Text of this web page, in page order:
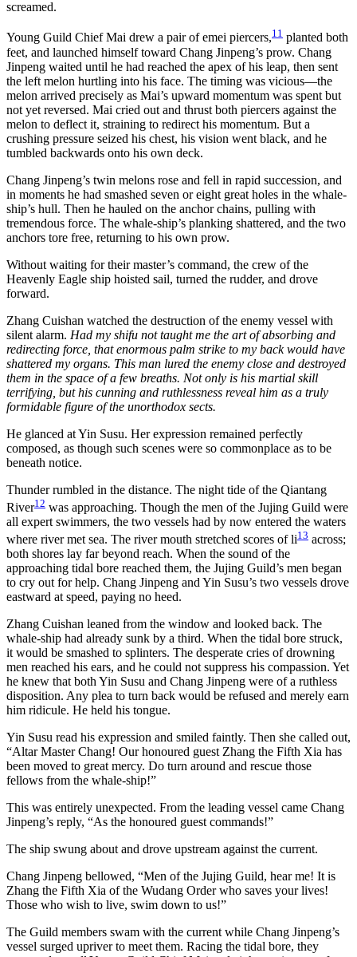
screamed.
Young Guild Chief Mai drew a pair of emei piercers,11 planted both
feet, and launched himself toward Chang Jinpeng’s prow. Chang
Jinpeng waited until he had reached the apex of his leap, then sent
the left melon hurtling into his face. The timing was vicious—the
melon arrived precisely as Mai’s upward momentum was spent but
not yet reversed. Mai cried out and thrust both piercers against the
melon to deflect it, straining to redirect his momentum. But a
crushing pressure seized his chest, his vision went black, and he
tumbled backwards onto his own deck.
Chang Jinpeng’s twin melons rose and fell in rapid succession, and
in moments he had smashed seven or eight great holes in the whale-
ship’s hull. Then he hauled on the anchor chains, pulling with
tremendous force. The whale-ship’s planking shattered, and the two
anchors tore free, returning to his own prow.
Without waiting for their master’s command, the crew of the
Heavenly Eagle ship hoisted sail, turned the rudder, and drove
forward.
Zhang Cuishan watched the destruction of the enemy vessel with
silent alarm. Had my shifu not taught me the art of absorbing and
redirecting force, that enormous palm strike to my back would have
shattered my organs. This man lured the enemy close and destroyed
them in the space of a few breaths. Not only is his martial skill
terrifying, but his cunning and ruthlessness reveal him as a truly
formidable figure of the unorthodox sects.
He glanced at Yin Susu. Her expression remained perfectly
composed, as though such scenes were so commonplace as to be
beneath notice.
Thunder rumbled in the distance. The night tide of the Qiantang
River12 was approaching. Though the men of the Jujing Guild were
all expert swimmers, the two vessels had by now entered the waters
where river met sea. The river mouth stretched scores of li13 across;
both shores lay far beyond reach. When the sound of the
approaching tidal bore reached them, the Jujing Guild’s men began
to cry out for help. Chang Jinpeng and Yin Susu’s two vessels drove
eastward at speed, paying no heed.
Zhang Cuishan leaned from the window and looked back. The
whale-ship had already sunk by a third. When the tidal bore struck,
it would be smashed to splinters. The desperate cries of drowning
men reached his ears, and he could not suppress his compassion. Yet
he knew that both Yin Susu and Chang Jinpeng were of a ruthless
disposition. Any plea to turn back would be refused and merely earn
him ridicule. He held his tongue.
Yin Susu read his expression and smiled faintly. Then she called out,
“Altar Master Chang! Our honoured guest Zhang the Fifth Xia has
been moved to great mercy. Do turn around and rescue those
fellows from the whale-ship!”
This was entirely unexpected. From the leading vessel came Chang
Jinpeng’s reply, “As the honoured guest commands!”
The ship swung about and drove upstream against the current.
Chang Jinpeng bellowed, “Men of the Jujing Guild, hear me! It is
Zhang the Fifth Xia of the Wudang Order who saves your lives!
Those who wish to live, swim down to us!”
The Guild members swam with the current while Chang Jinpeng’s
vessel surged upriver to meet them. Racing the tidal bore, they